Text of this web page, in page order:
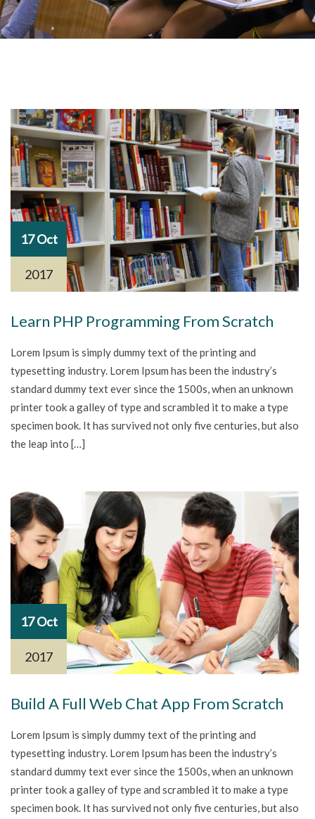
17 Oct
2017
Learn PHP Programming From Scratch
Lorem Ipsum is simply dummy text of the printing and
typesetting industry. Lorem Ipsum has been the industry’s
standard dummy text ever since the 1500s, when an unknown
printer took a galley of type and scrambled it to make a type
specimen book. It has survived not only five centuries, but also
the leap into […]
17 Oct
2017
Build A Full Web Chat App From Scratch
Lorem Ipsum is simply dummy text of the printing and
typesetting industry. Lorem Ipsum has been the industry’s
standard dummy text ever since the 1500s, when an unknown
printer took a galley of type and scrambled it to make a type
specimen book. It has survived not only five centuries, but also